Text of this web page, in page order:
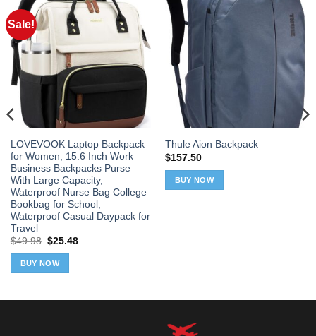
Sale!
LOVEVOOK Laptop Backpack
for Women, 15.6 Inch Work
Business Backpacks Purse
With Large Capacity,
Waterproof Nurse Bag College
Bookbag for School,
Waterproof Casual Daypack for
Travel
$49.98 Original
was:
$49.98.
$25.48Current
BUY NOW
Thule Aion Backpack
$157.50
BUY NOW